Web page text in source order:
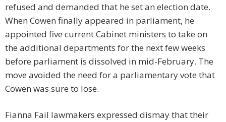
refused and demanded that he set an election date.
When Cowen finally appeared in parliament, he
appointed five current Cabinet ministers to take on
the additional departments for the next few weeks
before parliament is dissolved in mid-February. The
move avoided the need for a parliamentary vote that
Cowen was sure to lose.
Fianna Fail lawmakers expressed dismay that their